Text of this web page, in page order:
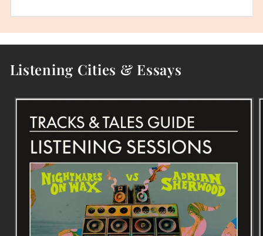
Listening Cities & Essays